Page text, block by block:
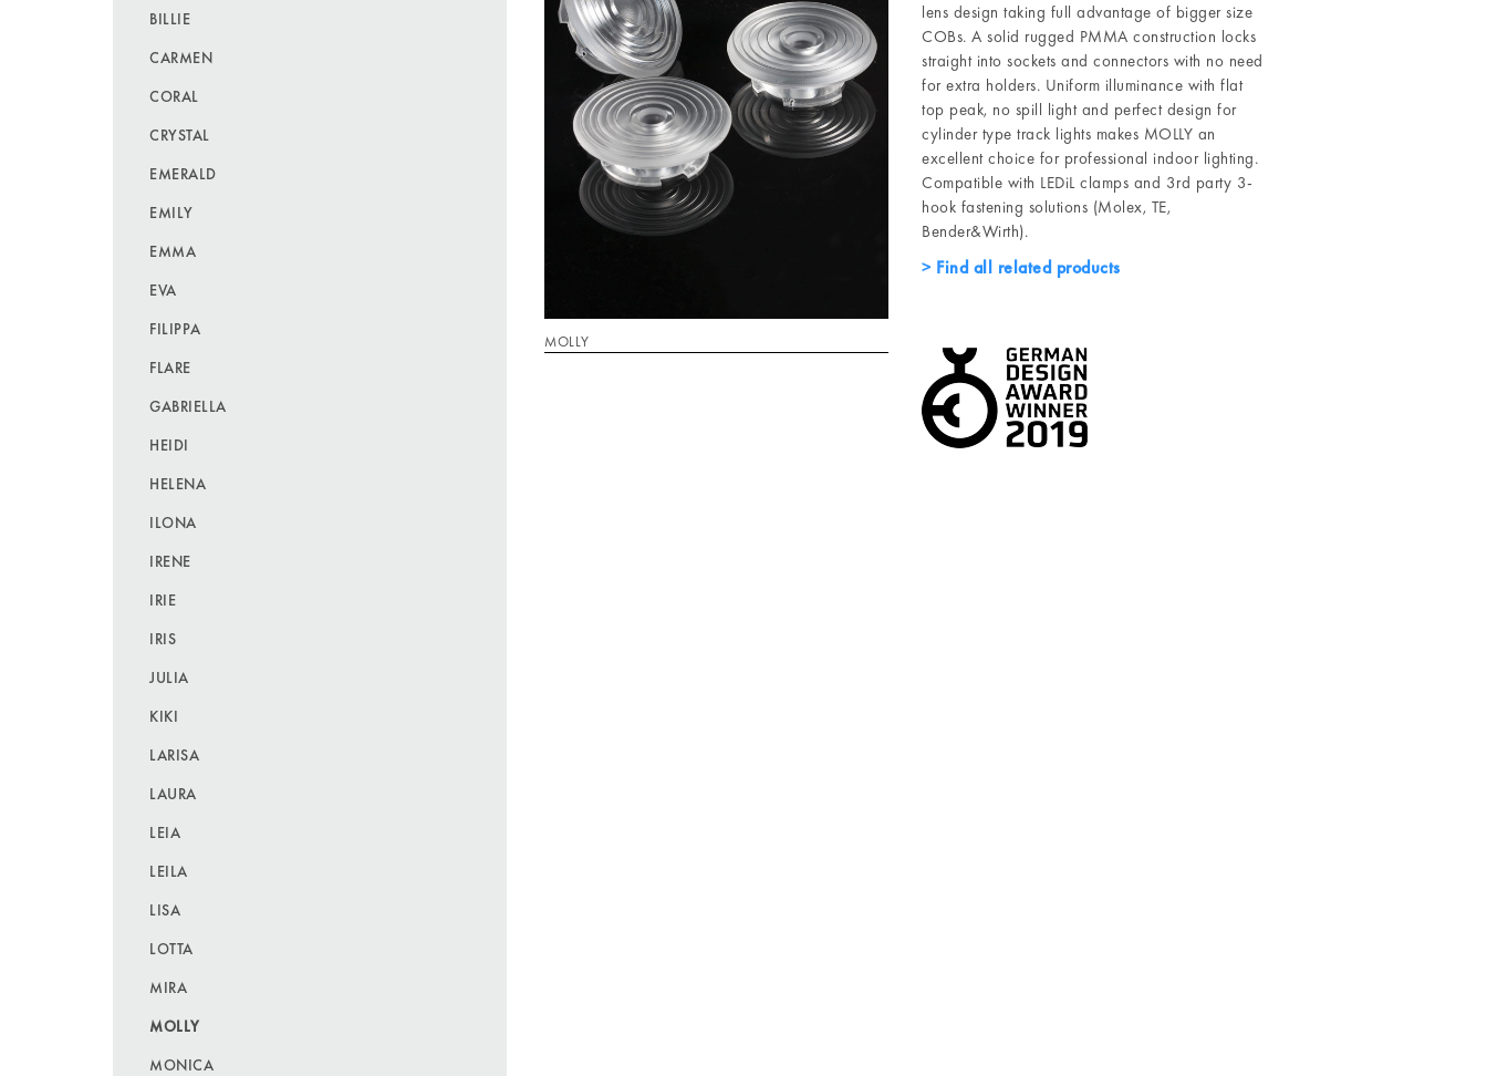
BILLIE
CARMEN
CORAL
CRYSTAL
EMERALD
EMILY
EMMA
EVA
FILIPPA
FLARE
GABRIELLA
HEIDI
HELENA
ILONA
IRENE
IRIE
IRIS
JULIA
KIKI
LARISA
LAURA
LEIA
LEILA
LISA
LOTTA
MIRA
MOLLY
MONICA
MOLLY
lens design taking full advantage of bigger size
COBs. A solid rugged PMMA construction locks
straight into sockets and connectors with no need
for extra holders. Uniform illuminance with flat
top peak, no spill light and perfect design for
cylinder type track lights makes MOLLY an
excellent choice for professional indoor lighting.
Compatible with LEDiL clamps and 3rd party 3-
hook fastening solutions (Molex, TE,
Bender&Wirth).
Find all related products